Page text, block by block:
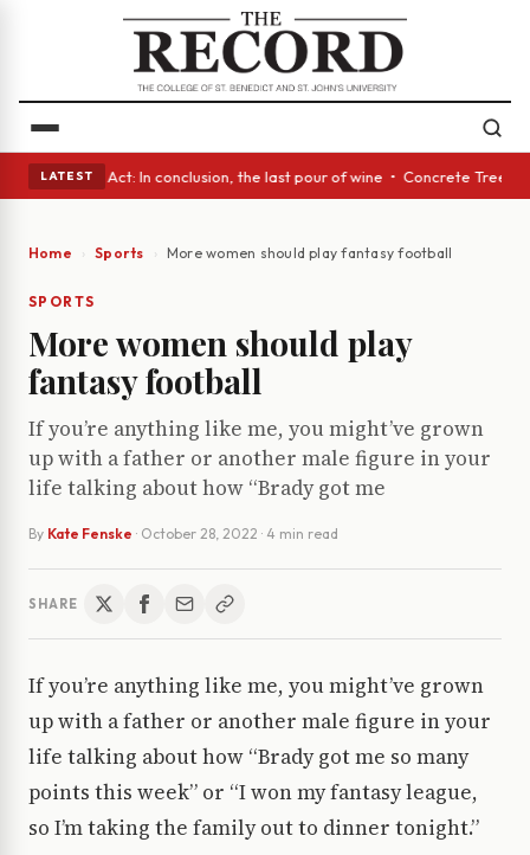
LATEST
A Glass Act: In conclusion, the last pour of wine • Concrete Trees
Home Sports More women should play fantasy football
SPORTS
More women should play
fantasy football
If you’re anything like me, you might’ve grown
up with a father or another male figure in your
life talking about how “Brady got me
By Kate Fenske · October 28, 2022 · 4 min read
SHARE
If you’re anything like me, you might’ve grown
up with a father or another male figure in your
life talking about how “Brady got me so many
points this week” or “I won my fantasy league,
so I’m taking the family out to dinner tonight.”